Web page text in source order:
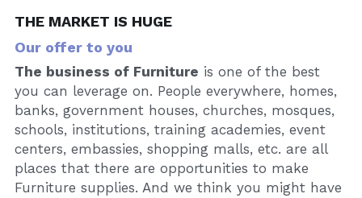
THE MARKET IS HUGE
Our offer to you
The business of Furniture is one of the best
you can leverage on. People everywhere, homes,
banks, government houses, churches, mosques,
schools, institutions, training academies, event
centers, embassies, shopping malls, etc. are all
places that there are opportunities to make
Furniture supplies. And we think you might have